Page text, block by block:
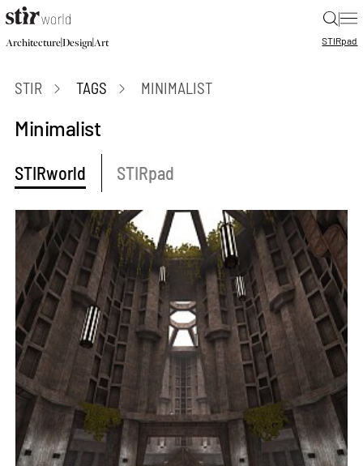
|
Architecture|Design|Art STIRpad
STIR TAGS MINIMALIST
Minimalist
STIRworld STIRpad